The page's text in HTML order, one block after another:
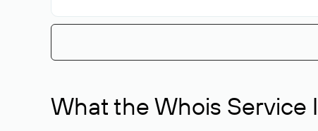
What the Whois Service